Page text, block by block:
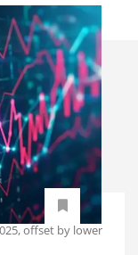
offset by lower